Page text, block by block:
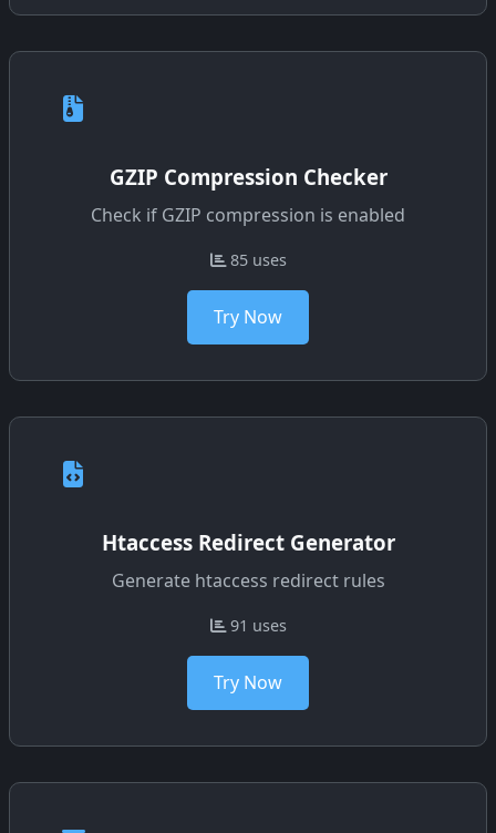
GZIP Compression Checker
Check if GZIP compression is enabled
85 uses
Try Now
Htaccess Redirect Generator
Generate htaccess redirect rules
91 uses
Try Now